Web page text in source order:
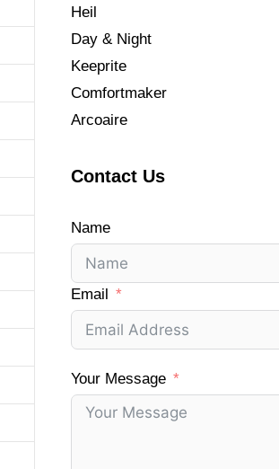
Heil
Day & Night
Keeprite
Comfortmaker
Arcoaire
Contact Us
Name
Email
Your Message